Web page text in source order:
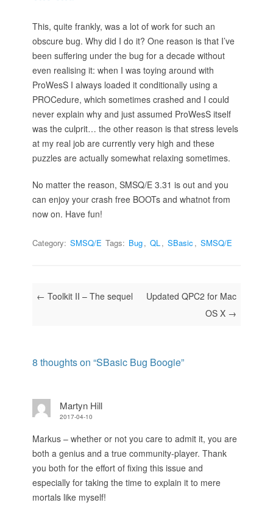
This, quite frankly, was a lot of work for such an
obscure bug. Why did I do it? One reason is that I’ve
been suffering under the bug for a decade without
even realising it: when I was toying around with
ProWesS I always loaded it conditionally using a
PROCedure, which sometimes crashed and I could
never explain why and just assumed ProWesS itself
was the culprit… the other reason is that stress levels
at my real job are currently very high and these
puzzles are actually somewhat relaxing sometimes.
No matter the reason, SMSQ/E 3.31 is out and you
can enjoy your crash free BOOTs and whatnot from
now on. Have fun!
Category: SMSQ/E Tags: Bug, QL, SBasic , SMSQ/E
Post navigation
← Toolkit II – The sequel
Updated QPC2 for Mac
OS X →
8 thoughts on “SBasic Bug Boogie”
Martyn Hill
2017-04-10
Markus – whether or not you care to admit it, you are
both a genius and a true community-player. Thank
you both for the effort of fixing this issue and
especially for taking the time to explain it to mere
mortals like myself!